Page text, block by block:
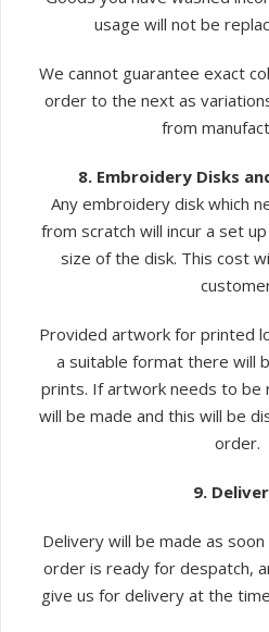
usage will not be
We cannot guarantee exact
order to the next as
from
8. Embroidery Disks
Any embroidery disk which
from scratch will incur a set
size of the disk. This cost
Provided artwork for printed
a suitable format there will
prints. If artwork needs to be
will be made and this will be
order.
9.
Delivery will be made as
order is ready for despatch,
give us for delivery at the